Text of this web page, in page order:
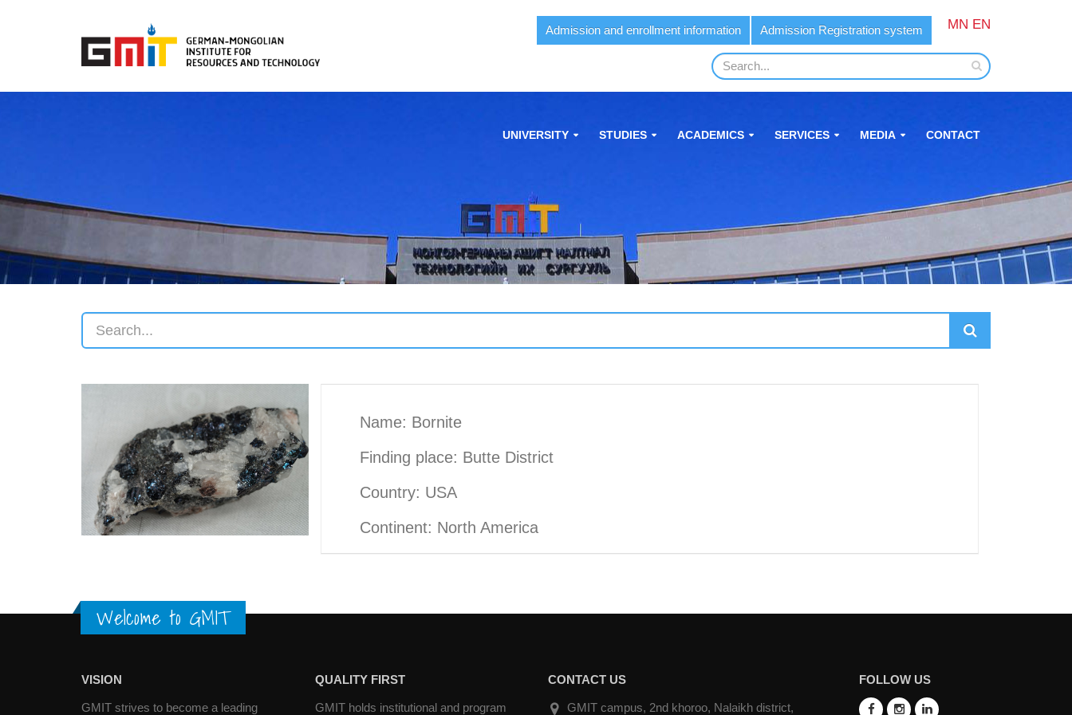
Admission and enrollment information Admission Registration system MN EN
UNIVERSITY STUDIES ACADEMICS SERVICES MEDIA CONTACT
Name: Bornite
Finding place: Butte District
Country: USA
Continent: North America
Welcome to GMIT
VISION
GMIT strives to become a leading
QUALITY FIRST
GMIT holds institutional and program
CONTACT US
GMIT campus, 2nd khoroo, Nalaikh district,
FOLLOW US